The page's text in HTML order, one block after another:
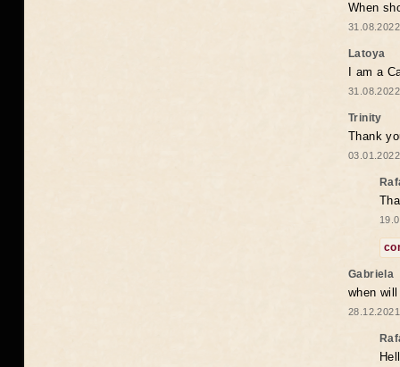
When
Latoya
I am a
Trinity
Thank
Gabriela
when